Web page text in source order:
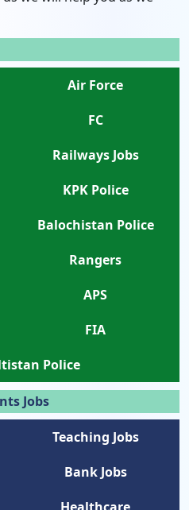
Air Force
FC
Railways Jobs
KPK Police
Balochistan Police
Rangers
APS
FIA
Police
Jobs
Teaching Jobs
Bank Jobs